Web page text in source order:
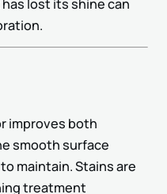
lost its shine can
improves both
smooth surface
maintain. Stains are
treatment